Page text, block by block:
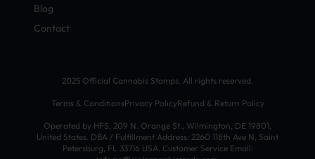
Blog
Contact
2025 Official Cannabis Stamps. All rights reserved.
Terms & ConditionsPrivacy PolicyRefund & Return Policy
Operated by HFS, 209 N. Orange St., Wilmington, DE 19801,
United States. DBA / Fulfillment Address: 2260 118th Ave N, Saint
Petersburg, FL 33716 USA. Customer Service Email: